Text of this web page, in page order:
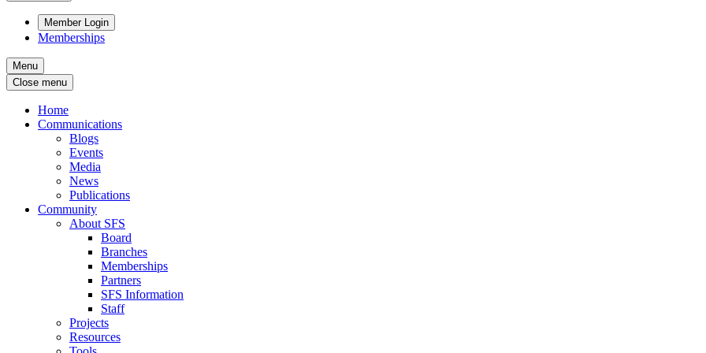
Member Login
Memberships
Menu
Close menu
Home
Communications
Blogs
Events
Media
News
Publications
Community
About SFS
Board
Branches
Memberships
Partners
SFS Information
Staff
Projects
Resources